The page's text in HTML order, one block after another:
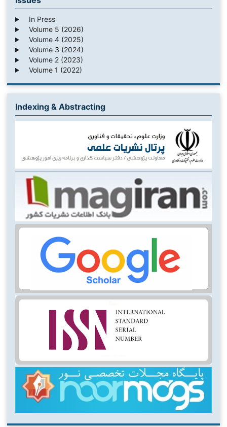
In Press
Volume 5 (2026)
Volume 4 (2025)
Volume 3 (2024)
Volume 2 (2023)
Volume 1 (2022)
Indexing & Abstracting